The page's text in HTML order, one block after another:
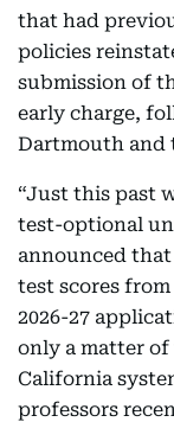
that had
policies
submission of
early charge,
Dartmouth and
“Just this past
test-optional
announced
test scores
2026-27
only a matter
California
professors